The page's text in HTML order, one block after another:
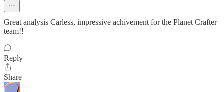
Great analysis Carless, impressive achivement for the Planet Crafter
team!!
Reply
Share